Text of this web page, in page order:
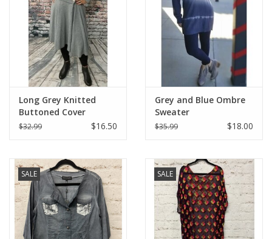
Long Grey Knitted
Buttoned Cover
$32.99 $16.50
Grey and Blue Ombre
Sweater
$35.99 $18.00
SALE SALE